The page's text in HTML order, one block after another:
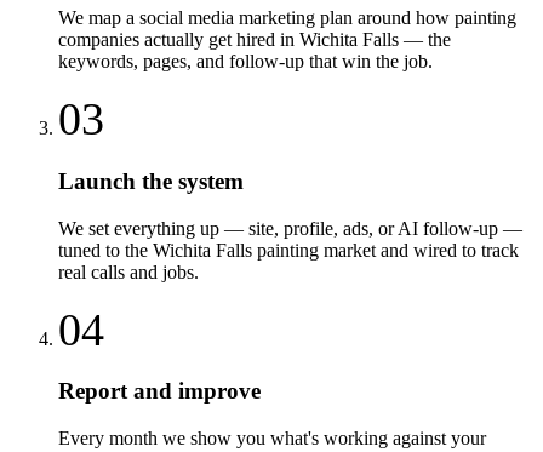
We map a social media marketing plan around how painting
companies actually get hired in Wichita Falls — the
keywords, pages, and follow-up that win the job.
03
Launch the system
We set everything up — site, profile, ads, or AI follow-up —
tuned to the Wichita Falls painting market and wired to track
real calls and jobs.
04
Report and improve
Every month we show you what's working against your